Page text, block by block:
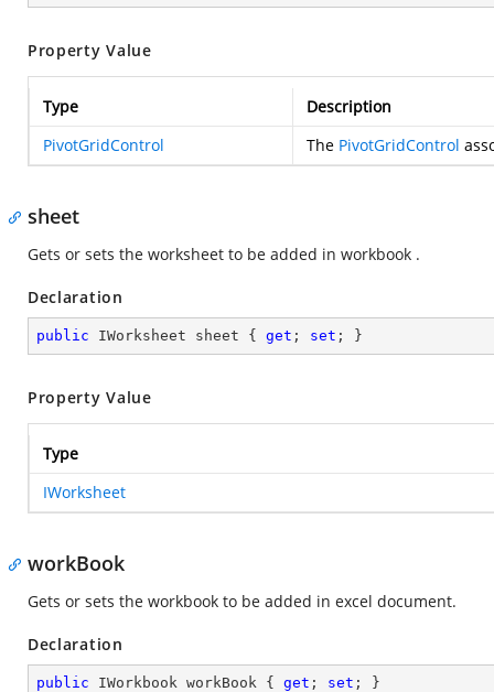
Property Value
Type
Description
PivotGridControl
The PivotGridControl
sheet
Gets or sets the worksheet to be added in workbook .
Declaration
public IWorksheet sheet { get ; set ; }
Property Value
Type
IWorksheet
workBook
Gets or sets the workbook to be added in excel document.
Declaration
public IWorkbook workBook { get ; set ; }